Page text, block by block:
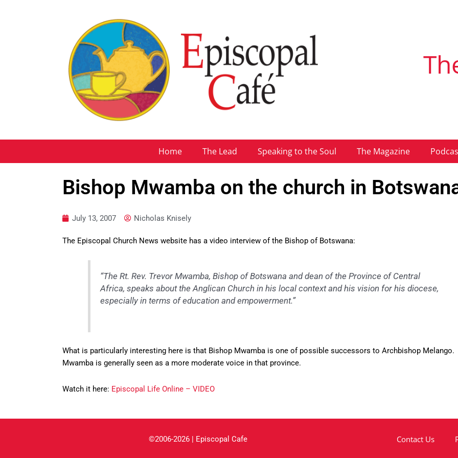
Home The Lead Speaking to the Soul The Magazine
Bishop Mwamba on the church in
July 13, 2007 Nicholas Knisely
The Episcopal Church News website has a video interview of the Bishop of Botswana:
“The Rt. Rev. Trevor Mwamba, Bishop of Botswana and dean of the Province of Central
Africa, speaks about the Anglican Church in his local context and his vision for his diocese,
especially in terms of education and empowerment.”
What is particularly interesting here is that Bishop Mwamba is one of possible successors to Archbishop Melango.
Mwamba is generally seen as a more moderate voice in that province.
Watch it here: Episcopal Life Online – VIDEO
©2006-2026 | Episcopal Cafe Contact Us